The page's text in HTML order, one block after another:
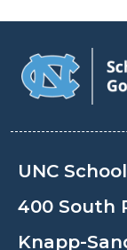
UNC
400 South
Knapp-